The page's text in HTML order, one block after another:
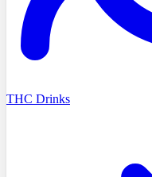
THC Drinks